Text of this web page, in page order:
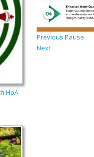
HoA
Previous Pause
Next